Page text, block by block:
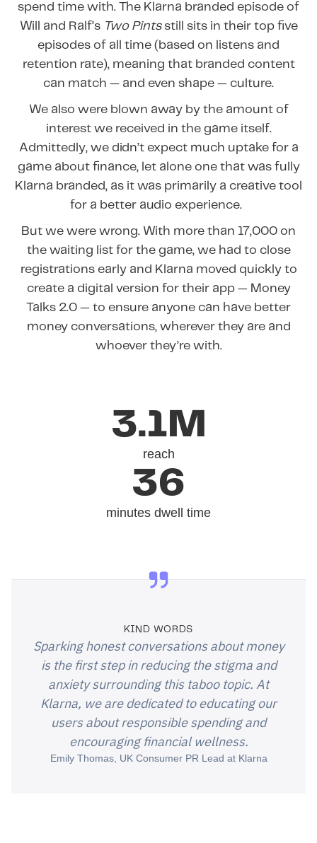
spend time with. The Klarna branded episode of
Will and Ralf’s Two Pintsstill sits in their top five
episodes of all time (based on listens and
retention rate), meaning that branded content
can match — and even shape — culture.
We also were blown away by the amount of
interest we received in the game itself.
Admittedly, we didn’t expect much uptake for a
game about finance, let alone one that was fully
Klarna branded, as it was primarily a creative tool
for a better audio experience.
But we were wrong. With more than 17,000 on
the waiting list for the game, we had to close
registrations early and Klarna moved quickly to
create a digital version for their app — Money
Talks 2.0 — to ensure anyone can have better
money conversations, wherever they are and
whoever they’re with.
3.1M
reach
36
minutes dwell time
KIND WORDS
Sparking honest conversations about money
is the first step in reducing the stigma and
anxiety surrounding this taboo topic. At
Klarna, we are dedicated to educating our
users about responsible spending and
encouraging financial wellness.
Emily Thomas, UK Consumer PR Lead at Klarna